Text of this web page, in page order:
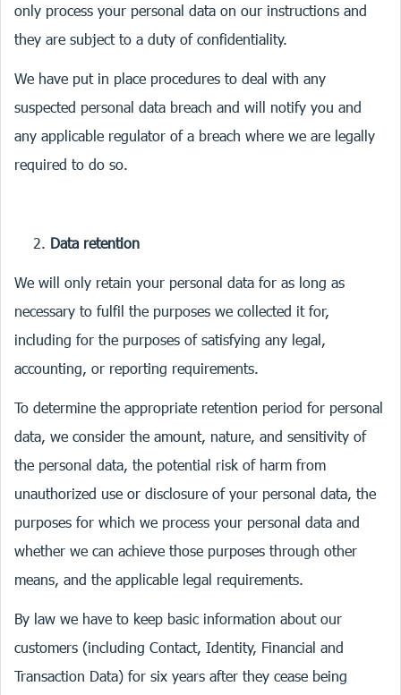
only process your personal data on our instructions and
they are subject to a duty of confidentiality.
We have put in place procedures to deal with any
suspected personal data breach and will notify you and
any applicable regulator of a breach where we are legally
required to do so.
Data retention
We will only retain your personal data for as long as
necessary to fulfil the purposes we collected it for,
including for the purposes of satisfying any legal,
accounting, or reporting requirements.
To determine the appropriate retention period for personal
data, we consider the amount, nature, and sensitivity of
the personal data, the potential risk of harm from
unauthorized use or disclosure of your personal data, the
purposes for which we process your personal data and
whether we can achieve those purposes through other
means, and the applicable legal requirements.
By law we have to keep basic information about our
customers (including Contact, Identity, Financial and
Transaction Data) for six years after they cease being